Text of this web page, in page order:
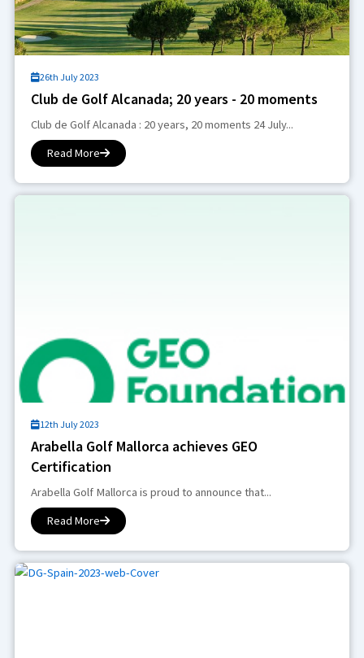
26th July 2023
Club de Golf Alcanada; 20 years - 20 moments
Club de Golf Alcanada : 20 years, 20 moments 24 July...
Read More
12th July 2023
Arabella Golf Mallorca achieves GEO
Certification
Arabella Golf Mallorca is proud to announce that...
Read More